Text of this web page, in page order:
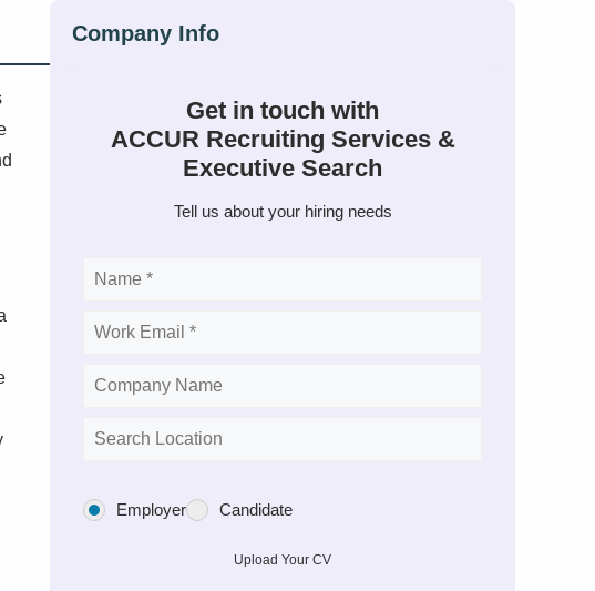
Get in touch with
ACCUR Recruiting Services &
Executive Search
Tell us about your hiring needs
Employer Candidate
Upload Your CV